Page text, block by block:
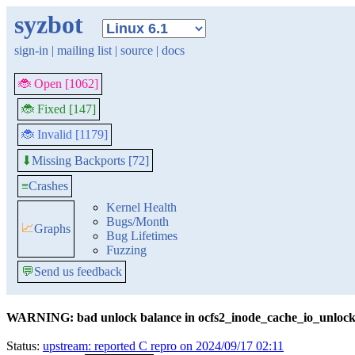
syzbot
sign-in | mailing list | source | docs
🐞 Open [1062]
🐞 Fixed [147]
🐞 Invalid [1179]
⬇Missing Backports [72]
≡Crashes
📈Graphs
Kernel Health
Bugs/Month
Bug Lifetimes
Fuzzing
💬Send us feedback
WARNING: bad unlock balance in ocfs2_inode_cache_io_unlock
Status: upstream: reported C repro on 2024/09/17 02:11